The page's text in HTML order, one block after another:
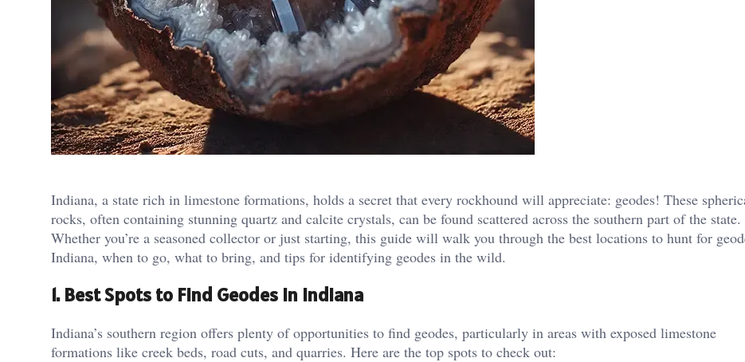
Indiana, a state rich in limestone formations, holds a secret that every rockhound will appreciate: geodes! These
rocks, often containing stunning quartz and calcite crystals, can be found scattered across the southern part of the state.
Whether you’re a seasoned collector or just starting, this guide will walk you through the best locations to hunt for
Indiana, when to go, what to bring, and tips for identifying geodes in the wild.
1. Best Spots to Find Geodes in Indiana
Indiana’s southern region offers plenty of opportunities to find geodes, particularly in areas with exposed limestone
formations like creek beds, road cuts, and quarries. Here are the top spots to check out: